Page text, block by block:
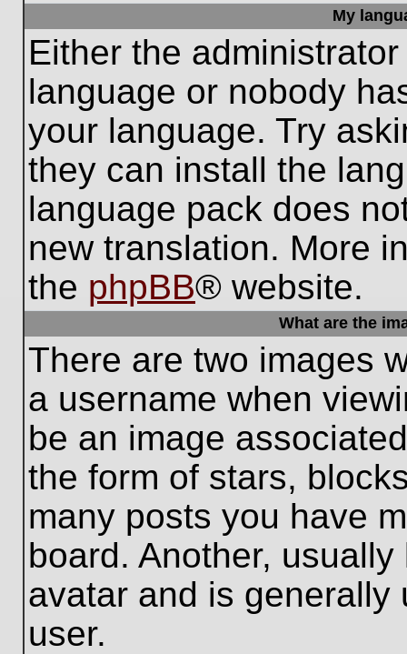
My
Either the
language or nobody
your language. Try
they can install the
language pack does
new translation. More
the phpBB® website.
What are the
There are two images
a username when
be an image
the form of stars,
many posts you have
board. Another,
avatar and is
user.